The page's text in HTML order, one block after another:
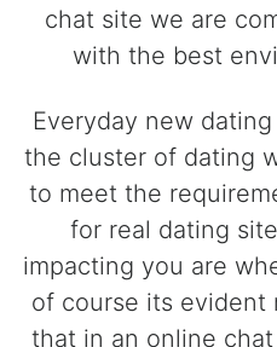
chat site we are
with the best
Everyday new
the cluster of dating
to meet the
for real dating
impacting you are
of course its evident
that in an online